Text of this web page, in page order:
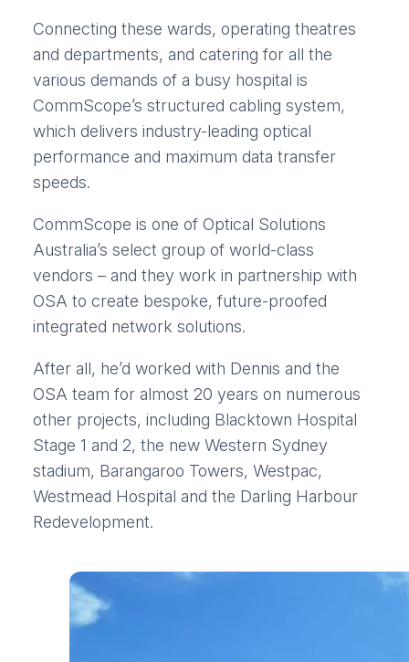
Connecting these wards, operating theatres
and departments, and catering for all the
various demands of a busy hospital is
CommScope’s structured cabling system,
which delivers industry-leading optical
performance and maximum data transfer
speeds.
CommScope is one of Optical Solutions
Australia’s select group of world-class
vendors – and they work in partnership with
OSA to create bespoke, future-proofed
integrated network solutions.
After all, he’d worked with Dennis and the
OSA team for almost 20 years on numerous
other projects, including Blacktown Hospital
Stage 1 and 2, the new Western Sydney
stadium, Barangaroo Towers, Westpac,
Westmead Hospital and the Darling Harbour
Redevelopment.